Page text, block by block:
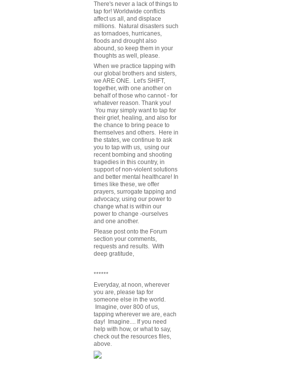
There's never a lack of things to
tap for! Worldwide conflicts
affect us all, and displace
millions. Natural disasters such
as tornadoes, hurricanes,
floods and drought also
abound, so keep them in your
thoughts as well, please.
When we practice tapping with
our global brothers and sisters,
we ARE ONE. Let's SHIFT,
together, with one another on
behalf of those who cannot - for
whatever reason. Thank you!
You may simply want to tap for
their grief, healing, and also for
the chance to bring peace to
themselves and others. Here in
the states, we continue to ask
you to tap with us, using our
recent bombing and shooting
tragedies in this country, in
support of non-violent solutions
and better mental healthcare! In
times like these, we offer
prayers, surrogate tapping and
advocacy, using our power to
change what is within our
power to change -ourselves
and one another.
Please post onto the Forum
section your comments,
requests and results. With
deep gratitude,
******
Everyday, at noon, wherever
you are, please tap for
someone else in the world.
Imagine, over 800 of us,
tapping wherever we are, each
day! Imagine.... If you need
help with how, or what to say,
check out the resources files,
above.